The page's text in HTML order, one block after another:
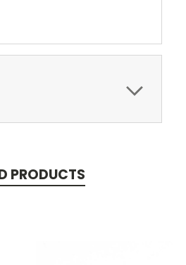
PRODUCTS